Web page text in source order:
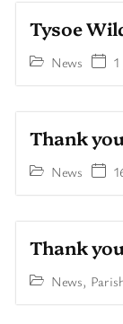
Tysoe
News
Thank
News
Thank
News,